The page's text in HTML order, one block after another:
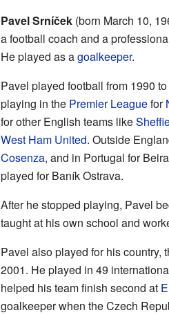
Pavel Srníček(born March 10,
a football coach and a
He played as agoalkeeper.
Pavel played football from 1990
playing in the Premier Leaguefor
for other English teams like
West Ham United. Outside
Cosenza, and in Portugal for
played for Baník Ostrava.
After he stopped playing, Pavel
taught at his own school and
Pavel also played for his country,
2001. He played in 49
helped his team finish second at
goalkeeper when the Czech